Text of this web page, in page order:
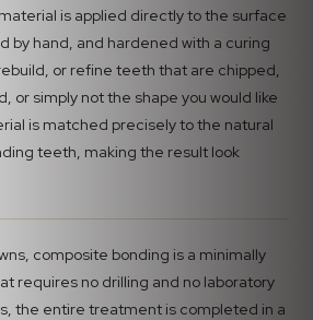
is applied directly to the surface
by hand, and hardened with a curing
or refine teeth that are chipped,
or simply not the shape you would like
is matched precisely to the natural
teeth, making the result look
composite bonding is a minimally
requires no drilling and no laboratory
the entire treatment is completed in a